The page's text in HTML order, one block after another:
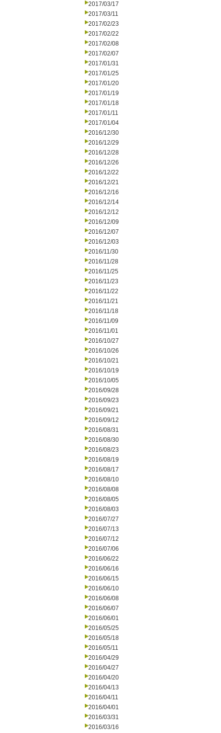
2017/03/17
2017/03/11
2017/02/23
2017/02/22
2017/02/08
2017/02/07
2017/01/31
2017/01/25
2017/01/20
2017/01/19
2017/01/18
2017/01/11
2017/01/04
2016/12/30
2016/12/29
2016/12/28
2016/12/26
2016/12/22
2016/12/21
2016/12/16
2016/12/14
2016/12/12
2016/12/09
2016/12/07
2016/12/03
2016/11/30
2016/11/28
2016/11/25
2016/11/23
2016/11/22
2016/11/21
2016/11/18
2016/11/09
2016/11/01
2016/10/27
2016/10/26
2016/10/21
2016/10/19
2016/10/05
2016/09/28
2016/09/23
2016/09/21
2016/09/12
2016/08/31
2016/08/30
2016/08/23
2016/08/19
2016/08/17
2016/08/10
2016/08/08
2016/08/05
2016/08/03
2016/07/27
2016/07/13
2016/07/12
2016/07/06
2016/06/22
2016/06/16
2016/06/15
2016/06/10
2016/06/08
2016/06/07
2016/06/01
2016/05/25
2016/05/18
2016/05/11
2016/04/29
2016/04/27
2016/04/20
2016/04/13
2016/04/11
2016/04/01
2016/03/31
2016/03/16